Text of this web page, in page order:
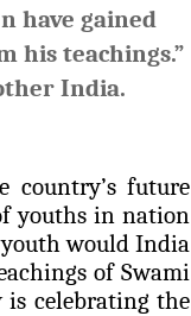
have gained
his teachings.”
India.
country’s future
youths in nation
would India
of Swami
is celebrating the